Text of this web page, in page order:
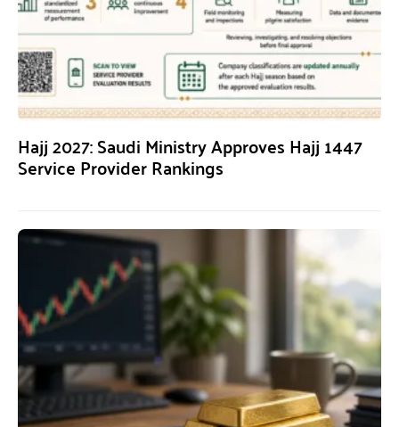
Hajj 2027: Saudi Ministry Approves Hajj 1447
Service Provider Rankings